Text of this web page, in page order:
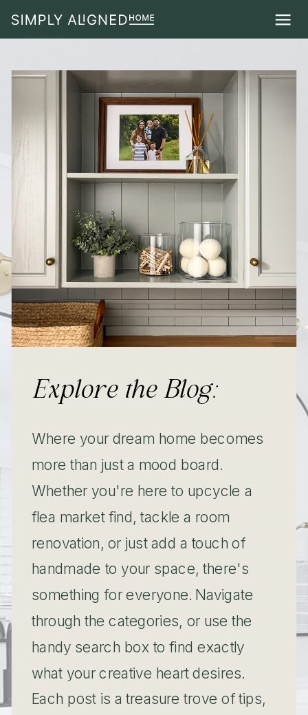
Where your dream home becomes
more than just a mood board.
Whether you're here to upcycle a
flea market find, tackle a room
renovation, or just add a touch of
handmade to your space, there's
something for everyone. Navigate
through the categories, or use the
handy search box to find exactly
what your creative heart desires.
Each post is a treasure trove of tips,
Explore the Blog: